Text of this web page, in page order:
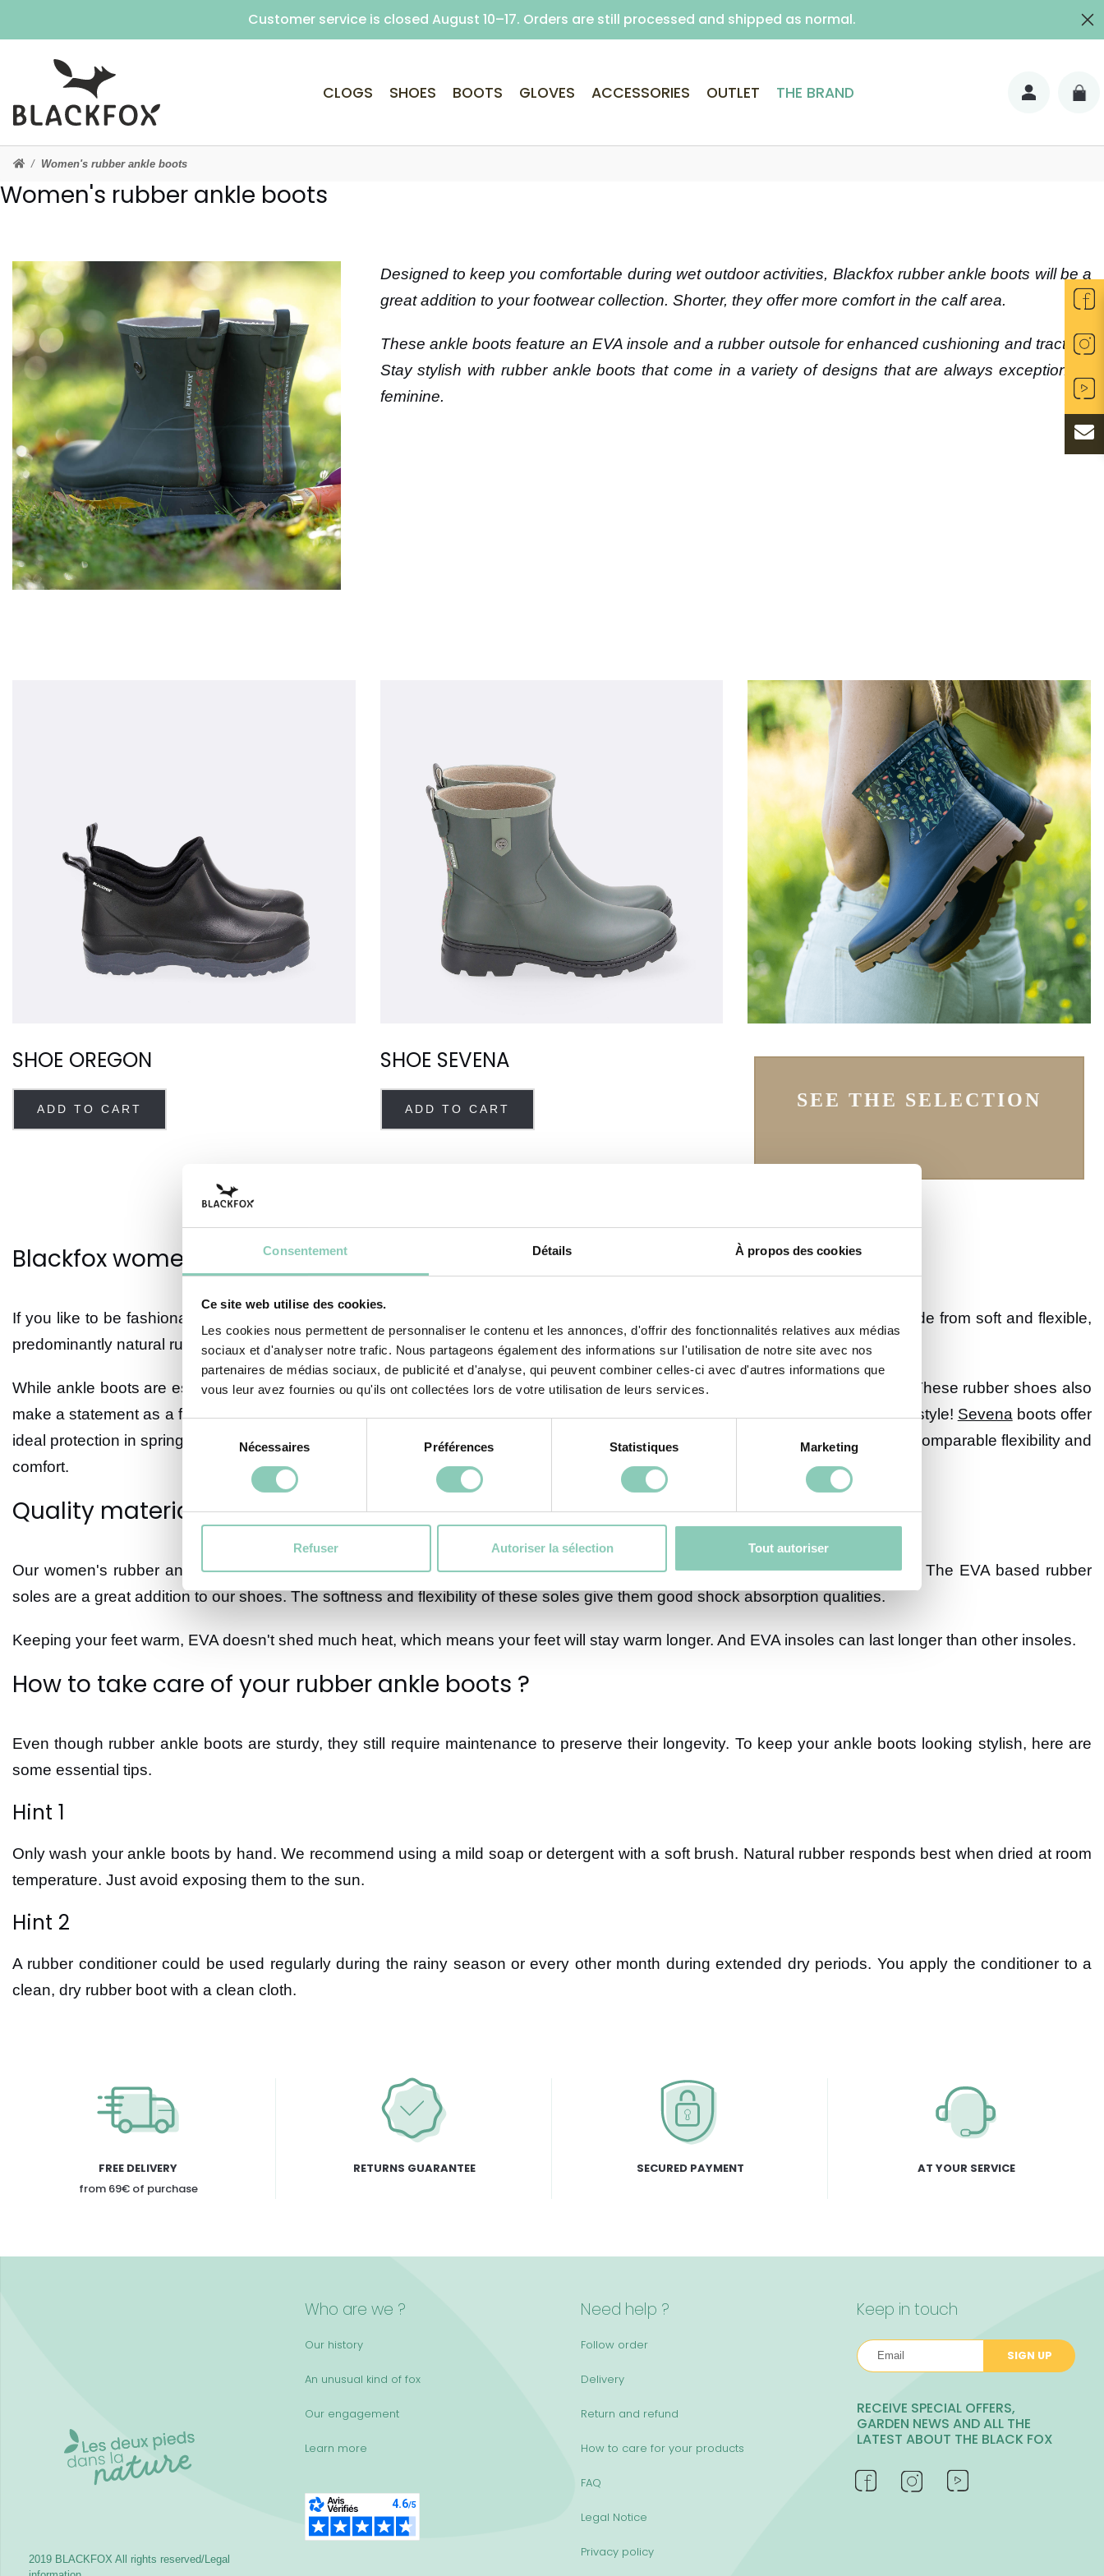
Consentement Détails À propos des cookies
Ce site web utilise des cookies.
Les cookies nous permettent de personnaliser le contenu et les annonces, d'offrir des fonctionnalités relatives aux médias
sociaux et d'analyser notre trafic. Nous partageons également des informations sur l'utilisation de notre site avec nos
partenaires de médias sociaux, de publicité et d'analyse, qui peuvent combiner celles-ci avec d'autres informations que
vous leur avez fournies ou qu'ils ont collectées lors de votre utilisation de leurs services.
du
consentement
Nécessaires Préférences Statistiques Marketing
Refuser Autoriser la sélection Tout autoriser
Free delivery on purchases over €69 (Home delivery with signature)
CLOGS SHOES BOOTS GLOVES ACCESSORIES OUTLET THE BRAND
Women's rubber ankle boots
Women's rubber ankle boots
Designed to keep you comfortable during wet outdoor activities, Blackfox rubber ankle boots will be a
great addition to your footwear collection. Shorter, they offer more comfort in the calf area.
These ankle boots feature an EVA insole and a rubber outsole for enhanced cushioning and traction.
Stay stylish with rubber ankle boots that come in a variety of designs that are always exceptionally
feminine.
SHOE OREGON
ADD TO CART
SHOE SEVENA
ADD TO CART SEE THE SELECTION
Blackfox women's rubber ankle boots
If you like to be fashionable in the rain, you'll love our
ankle boots. Comfortable and durable, these ankle boots are made from soft and flexible,
predominantly natural rubber. Their elegant exterior means they are functional for everyday use.
While ankle boots are essentially designed to keep your feet dry, that doesn't mean the next pair you choose should be basic. These rubber shoes also
make a statement as a fashion accessory. Assumed style and originality characterize its decorative patterns revisiting geometric style! Sevena boots offer
ideal protection in spring and fall. With their majority natural rubber rods and their polyester/cotton mixed liners, they guarantee incomparable flexibility and
comfort.
Quality materials
Our women's rubber ankle boots offer better insulation for your feet against the cold and perfect waterproofing in wet weather. The EVA based rubber
soles are a great addition to our shoes. The softness and flexibility of these soles give them good shock absorption qualities.
Keeping your feet warm, EVA doesn't shed much heat, which means your feet will stay warm longer. And EVA insoles can last longer than other insoles.
How to take care of your rubber ankle boots ?
Even though rubber ankle boots are sturdy, they still require maintenance to preserve their longevity. To keep your ankle boots looking stylish, here are
some essential tips.
Hint 1
Only wash your ankle boots by hand. We recommend using a mild soap or detergent with a soft brush. Natural rubber responds best when dried at room
temperature. Just avoid exposing them to the sun.
Hint 2
A rubber conditioner could be used regularly during the rainy season or every other month during extended dry periods. You apply the conditioner to a
clean, dry rubber boot with a clean cloth.
FREE DELIVERY
from 69€ of purchase
RETURNS GUARANTEE SECURED PAYMENT AT YOUR SERVICE
Keep in touch
SIGN UP
RECEIVE SPECIAL OFFERS,
GARDEN NEWS AND ALL THE
LATEST ABOUT THE BLACK FOX
Who are we ?
Our history
An unusual kind of fox
Our engagement
Learn more
Need help ?
Follow order
Delivery
Return and refund
How to care for your products
FAQ
Legal Notice
Privacy policy
2019 BLACKFOX All rights reserved/Legal
Customer service is closed August 10–17. Orders are still processed and shipped as normal.